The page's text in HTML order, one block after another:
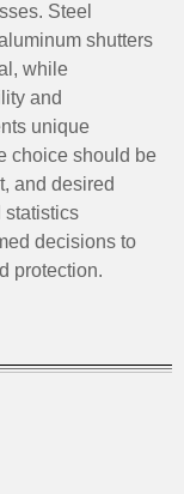
Steel
shutters
while
and
unique
choice should be
and desired
statistics
decisions to
protection.